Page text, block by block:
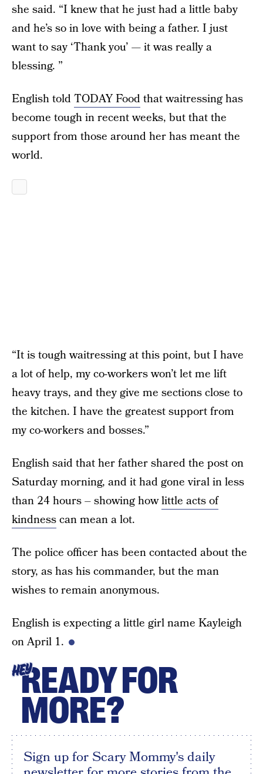
she said. “I knew that he just had a little baby
and he’s so in love with being a father. I just
want to say ‘Thank you’ — it was really a
blessing. ”
English toldTODAY Foodthat waitressing has
become tough in recent weeks, but that the
support from those around her has meant the
world.
“It is tough waitressing at this point, but I have
a lot of help, my co-workers won’t let me lift
heavy trays, and they give me sections close to
the kitchen. I have the greatest support from
my co-workers and bosses.”
English said that her father shared the post on
Saturday morning, and it had gone viral in less
than 24 hours – showing howlittle acts of
kindnesscan mean a lot.
The police officer has been contacted about the
story, as has his commander, but the man
wishes to remain anonymous.
English is expecting a little girl name Kayleigh
on April 1.
HEYREADY FOR
MORE?
Sign up for Scary Mommy's daily